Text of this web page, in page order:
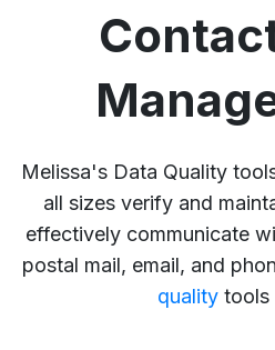
Melissa's Data Quality
all sizes verify and
effectively communicate
postal mail, email, and
quality tools